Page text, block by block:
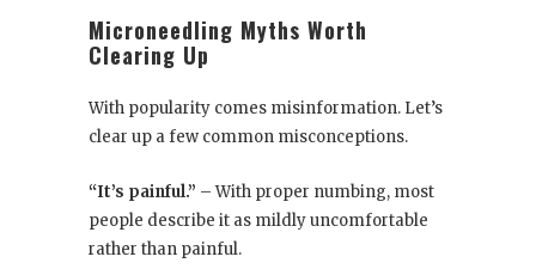
Microneedling Myths Worth
Clearing Up
With popularity comes misinformation. Let’s
clear up a few common misconceptions.
“It’s painful.” – With proper numbing, most
people describe it as mildly uncomfortable
rather than painful.